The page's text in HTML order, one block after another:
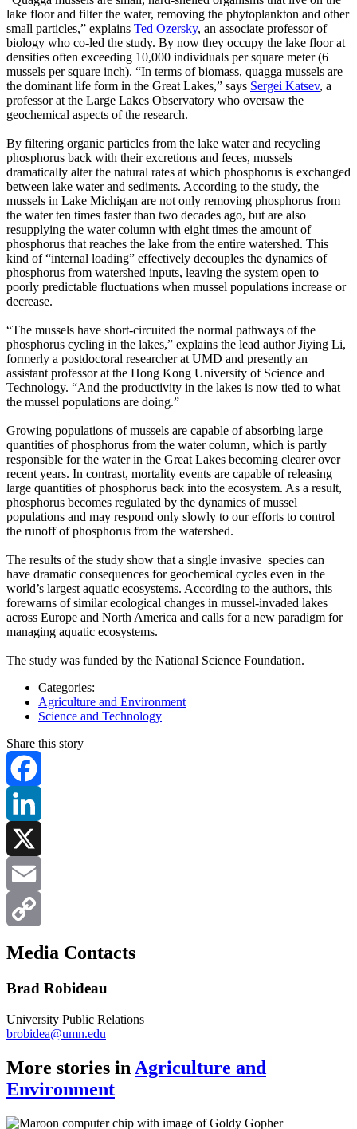
lake floor and filter the water, removing the phytoplankton and other
small particles,” explains Ted Ozersky, an associate professor of
biology who co-led the study. By now they occupy the lake floor at
densities often exceeding 10,000 individuals per square meter (6
mussels per square inch). “In terms of biomass, quagga mussels are
the dominant life form in the Great Lakes,” says Sergei Katsev, a
professor at the Large Lakes Observatory who oversaw the
geochemical aspects of the research.
By filtering organic particles from the lake water and recycling
phosphorus back with their excretions and feces, mussels
dramatically alter the natural rates at which phosphorus is exchanged
between lake water and sediments. According to the study, the
mussels in Lake Michigan are not only removing phosphorus from
the water ten times faster than two decades ago, but are also
resupplying the water column with eight times the amount of
phosphorus that reaches the lake from the entire watershed. This
kind of “internal loading” effectively decouples the dynamics of
phosphorus from watershed inputs, leaving the system open to
poorly predictable fluctuations when mussel populations increase or
decrease.
“The mussels have short-circuited the normal pathways of the
phosphorus cycling in the lakes,” explains the lead author Jiying Li,
formerly a postdoctoral researcher at UMD and presently an
assistant professor at the Hong Kong University of Science and
Technology. “And the productivity in the lakes is now tied to what
the mussel populations are doing.”
Growing populations of mussels are capable of absorbing large
quantities of phosphorus from the water column, which is partly
responsible for the water in the Great Lakes becoming clearer over
recent years. In contrast, mortality events are capable of releasing
large quantities of phosphorus back into the ecosystem. As a result,
phosphorus becomes regulated by the dynamics of mussel
populations and may respond only slowly to our efforts to control
the runoff of phosphorus from the watershed.
The results of the study show that a single invasive species can
have dramatic consequences for geochemical cycles even in the
world’s largest aquatic ecosystems. According to the authors, this
forewarns of similar ecological changes in mussel-invaded lakes
across Europe and North America and calls for a new paradigm for
managing aquatic ecosystems.
The study was funded by the National Science Foundation.
Categories:
Agriculture and Environment
Science and Technology
Share this story
Facebook
LinkedIn
X
Email
Copy
Media Contacts
Brad Robideau
University Public Relations
brobidea@umn.edu
More stories in Agriculture and
Environment